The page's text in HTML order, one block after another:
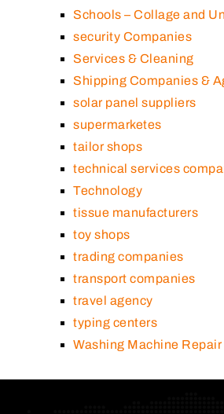
Schools – Collage and
security Companies
Services & Cleaning
Shipping Companies &
solar panel suppliers
supermarketes
tailor shops
technical services
Technology
tissue manufacturers
toy shops
trading companies
transport companies
travel agency
typing centers
Washing Machine Repair